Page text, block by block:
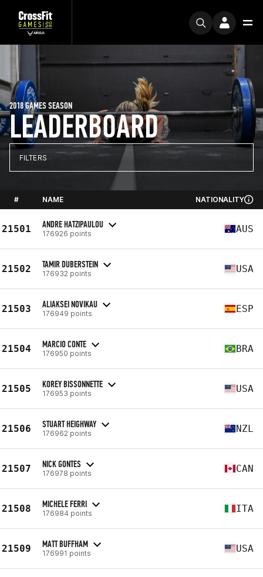
LEADERBOARD
2018 GAMES SEASON
FILTERS
# NAME NATIONALITY
21501 ANDRE HATZIPAULOU
176926 points AUS
21502 TAMIR DUBERSTEIN
176932 points USA
21503 ALIAKSEI NOVIKAU
176949 points ESP
21504 MARCIO CONTE
176950 points BRA
21505 KOREY BISSONNETTE
176953 points USA
21506 STUART HEIGHWAY
176962 points NZL
21507 NICK GONTES
176978 points CAN
21508 MICHELE FERRI
176984 points ITA
21509 MATT BUFFHAM
176991 points USA